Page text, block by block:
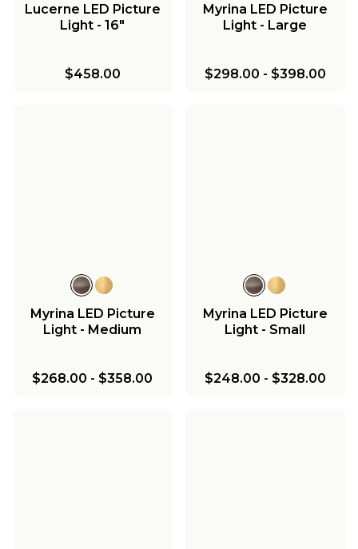
Lucerne LED Picture
Light - 16"
$458.00
Myrina LED Picture
Light - Large
$298.00 - $398.00
Myrina LED Picture
Light - Medium
$268.00 - $358.00
Myrina LED Picture
Light - Small
$248.00 - $328.00